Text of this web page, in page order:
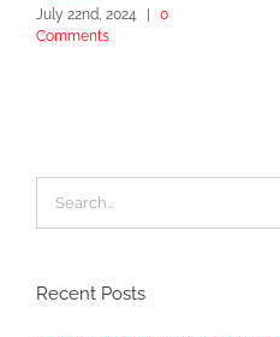
July 22nd, 2024 |
0
Comments
Search
for:
Recent Posts